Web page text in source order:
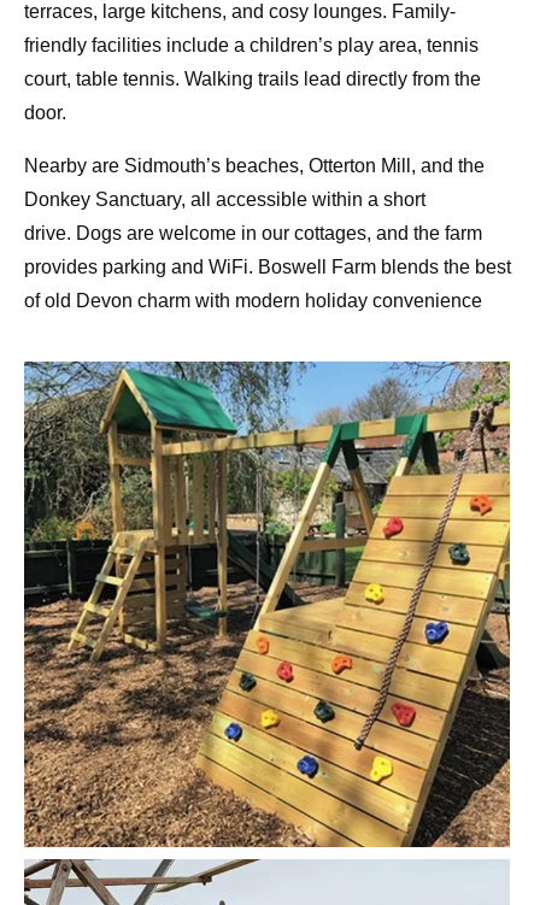
terraces, large kitchens, and cosy lounges. Family-
friendly facilities include a children’s play area, tennis
court, table tennis. Walking trails lead directly from the
door.
Nearby are Sidmouth’s beaches, Otterton Mill, and the
Donkey Sanctuary, all accessible within a short
drive. Dogs are welcome in our cottages, and the farm
provides parking and WiFi. Boswell Farm blends the best
of old Devon charm with modern holiday convenience